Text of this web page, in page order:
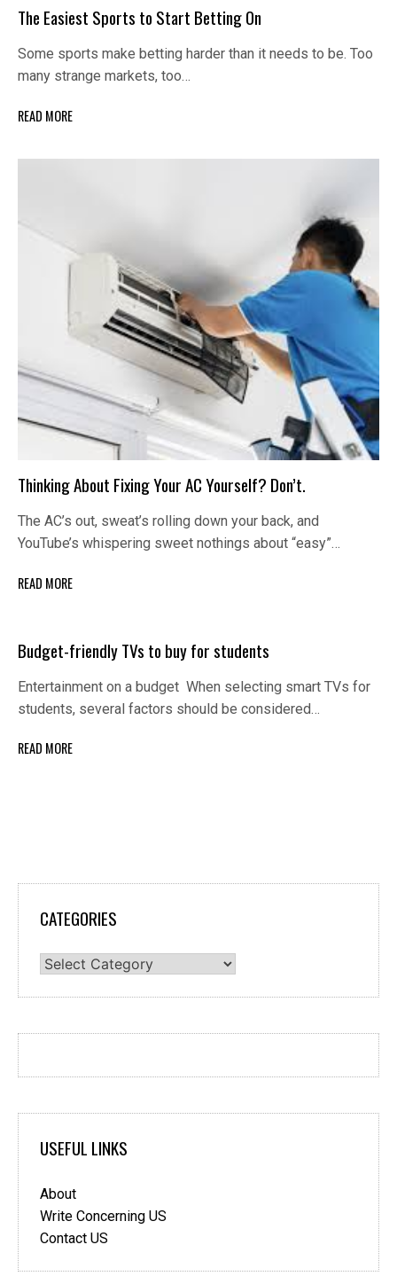
The Easiest Sports to Start Betting On
Some sports make betting harder than it needs to be. Too
many strange markets, too…
READ MORE
Thinking About Fixing Your AC Yourself? Don’t.
The AC’s out, sweat’s rolling down your back, and
YouTube’s whispering sweet nothings about “easy”…
READ MORE
Budget-friendly TVs to buy for students
Entertainment on a budget When selecting smart TVs for
students, several factors should be considered…
READ MORE
CATEGORIES
Categories
USEFUL LINKS
About
Write Concerning US
Contact US